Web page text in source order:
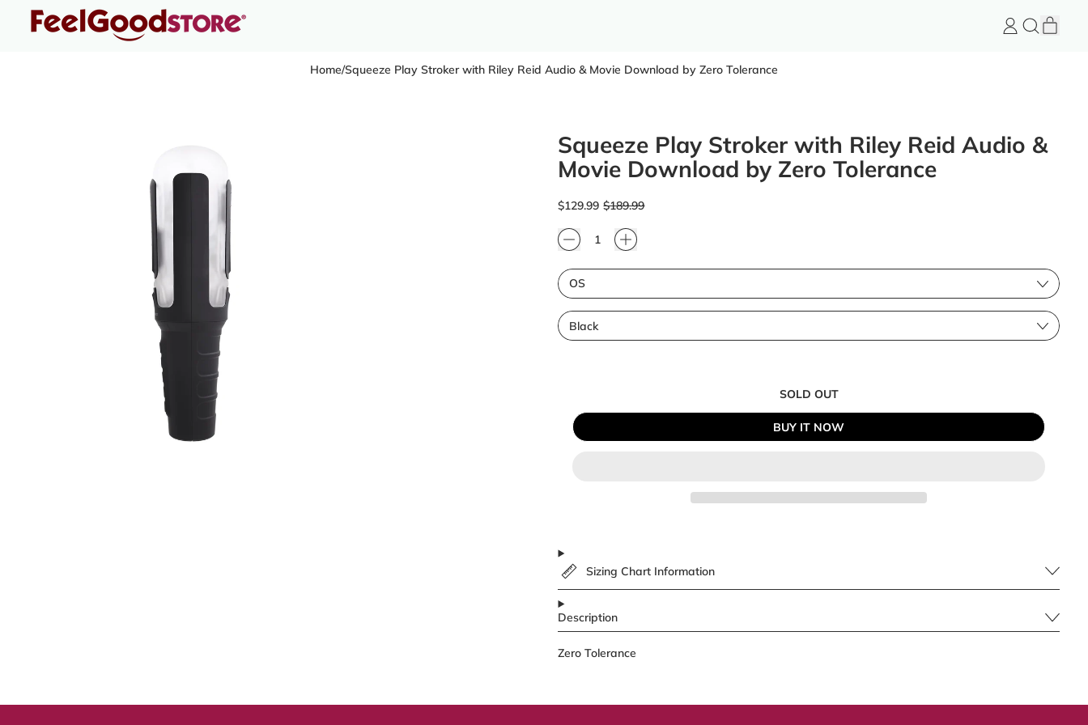
Log Search
Home/Squeeze Play Stroker with Riley Reid Audio & Movie Download by Zero Tolerance
Squeeze Play Stroker with Riley Reid Audio &
Movie Download by Zero Tolerance
Regular price
$129.99 Sale price
$189.99
Quantity
Size
Color
SOLD OUT
BUY IT NOW
Sizing Chart Information
Description
Zero Tolerance